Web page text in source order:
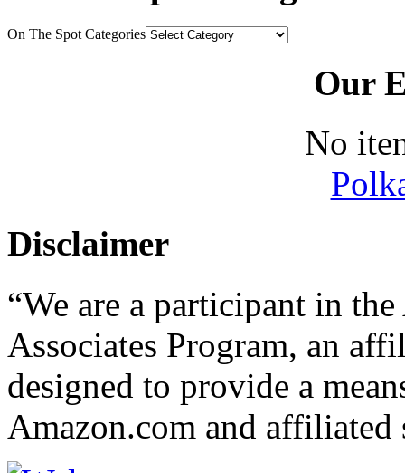
On The Spot Categories
Our
No
Disclaimer
“We are a participant in
Associates Program, an
designed to provide a
Amazon.com and affiliated